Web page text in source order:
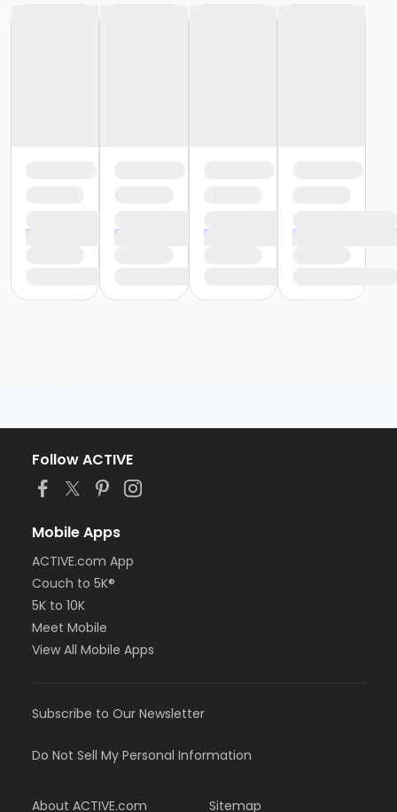
Follow ACTIVE
Mobile Apps
ACTIVE.com App
Couch to 5K®
5K to 10K
Meet Mobile
View All Mobile Apps
Subscribe to Our Newsletter
Do Not Sell My Personal Information
About ACTIVE.com Sitemap